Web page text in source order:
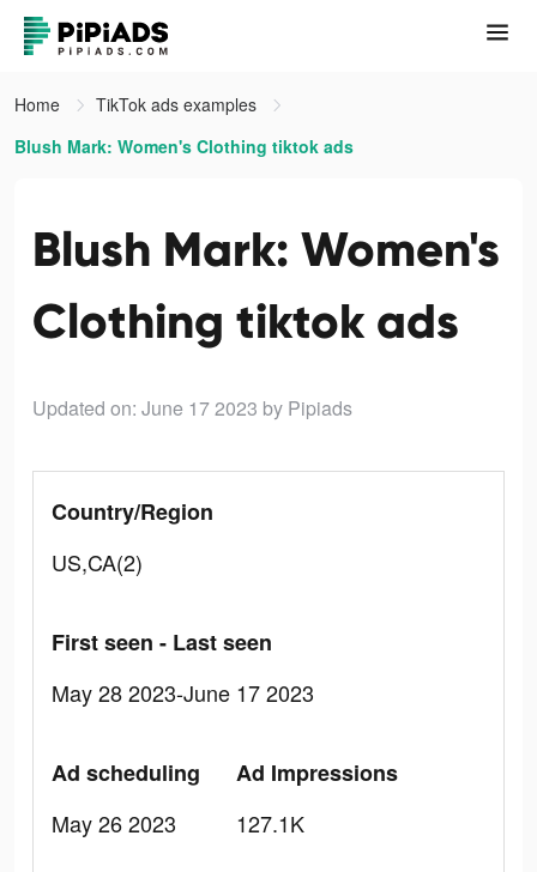
Home
TikTok ads examples
Blush Mark: Women's Clothing tiktok ads
Blush Mark: Women's
Clothing tiktok ads
Updated on: June 17 2023 by Pipiads
Country/Region
US,CA(2)
First seen - Last seen
May 28 2023-June 17 2023
Ad scheduling
May 26 2023
Ad Impressions
127.1K